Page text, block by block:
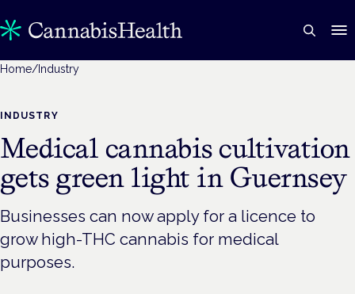
Home/ Industry
INDUSTRY
Medical cannabis cultivation
gets green light in Guernsey
Businesses can now apply for a licence to
grow high-THC cannabis for medical
purposes.